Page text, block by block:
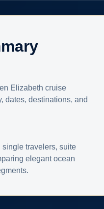
Elizabeth cruise
dates, destinations, and
single travelers, suite
elegant ocean